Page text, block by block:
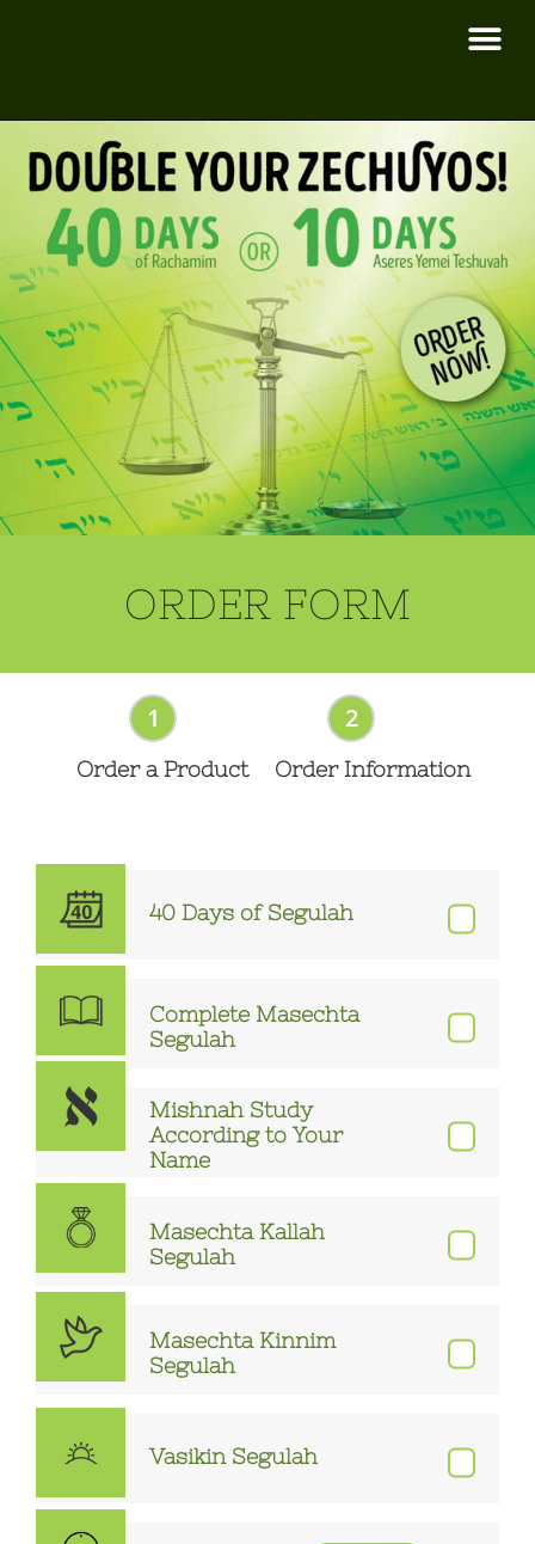
ORDER FORM
1
Order a Product
2
Order Information
40 Days of Segulah
Complete Masechta
Segulah
Mishnah Study
According to Your
Name
Masechta Kallah
Segulah
Masechta Kinnim
Segulah
Vasikin Segulah